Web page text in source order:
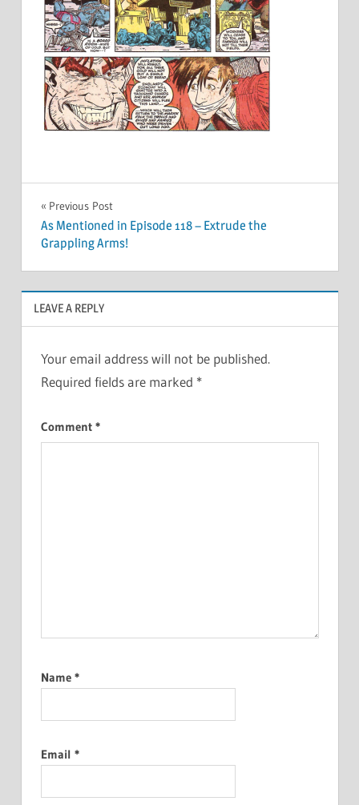
Post
navigation
Previous Post
As Mentioned in Episode 118 – Extrude the
Grappling Arms!
LEAVE A REPLY
Your email address will not be published.
Required fields are marked *
Comment *
Name *
Email *